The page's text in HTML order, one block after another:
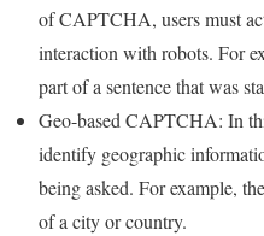
of CAPTCHA, users must
interaction with robots. For
part of a sentence that was
Geo-based CAPTCHA: In
identify geographic
being asked. For example,
of a city or country.